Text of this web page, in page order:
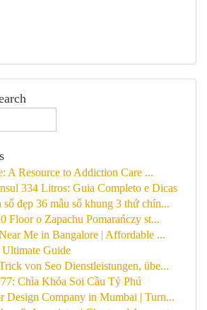
A Resource to Addiction Care ...
334 Litros: Guia Completo e Dicas
số đẹp 36 mẫu số khung 3 thứ chín...
Floor o Zapachu Pomarańczy st...
Me in Bangalore | Affordable ...
Guide
von Seo Dienstleistungen, übe...
Chìa Khóa Soi Cầu Tỷ Phú
Design Company in Mumbai | Turn...